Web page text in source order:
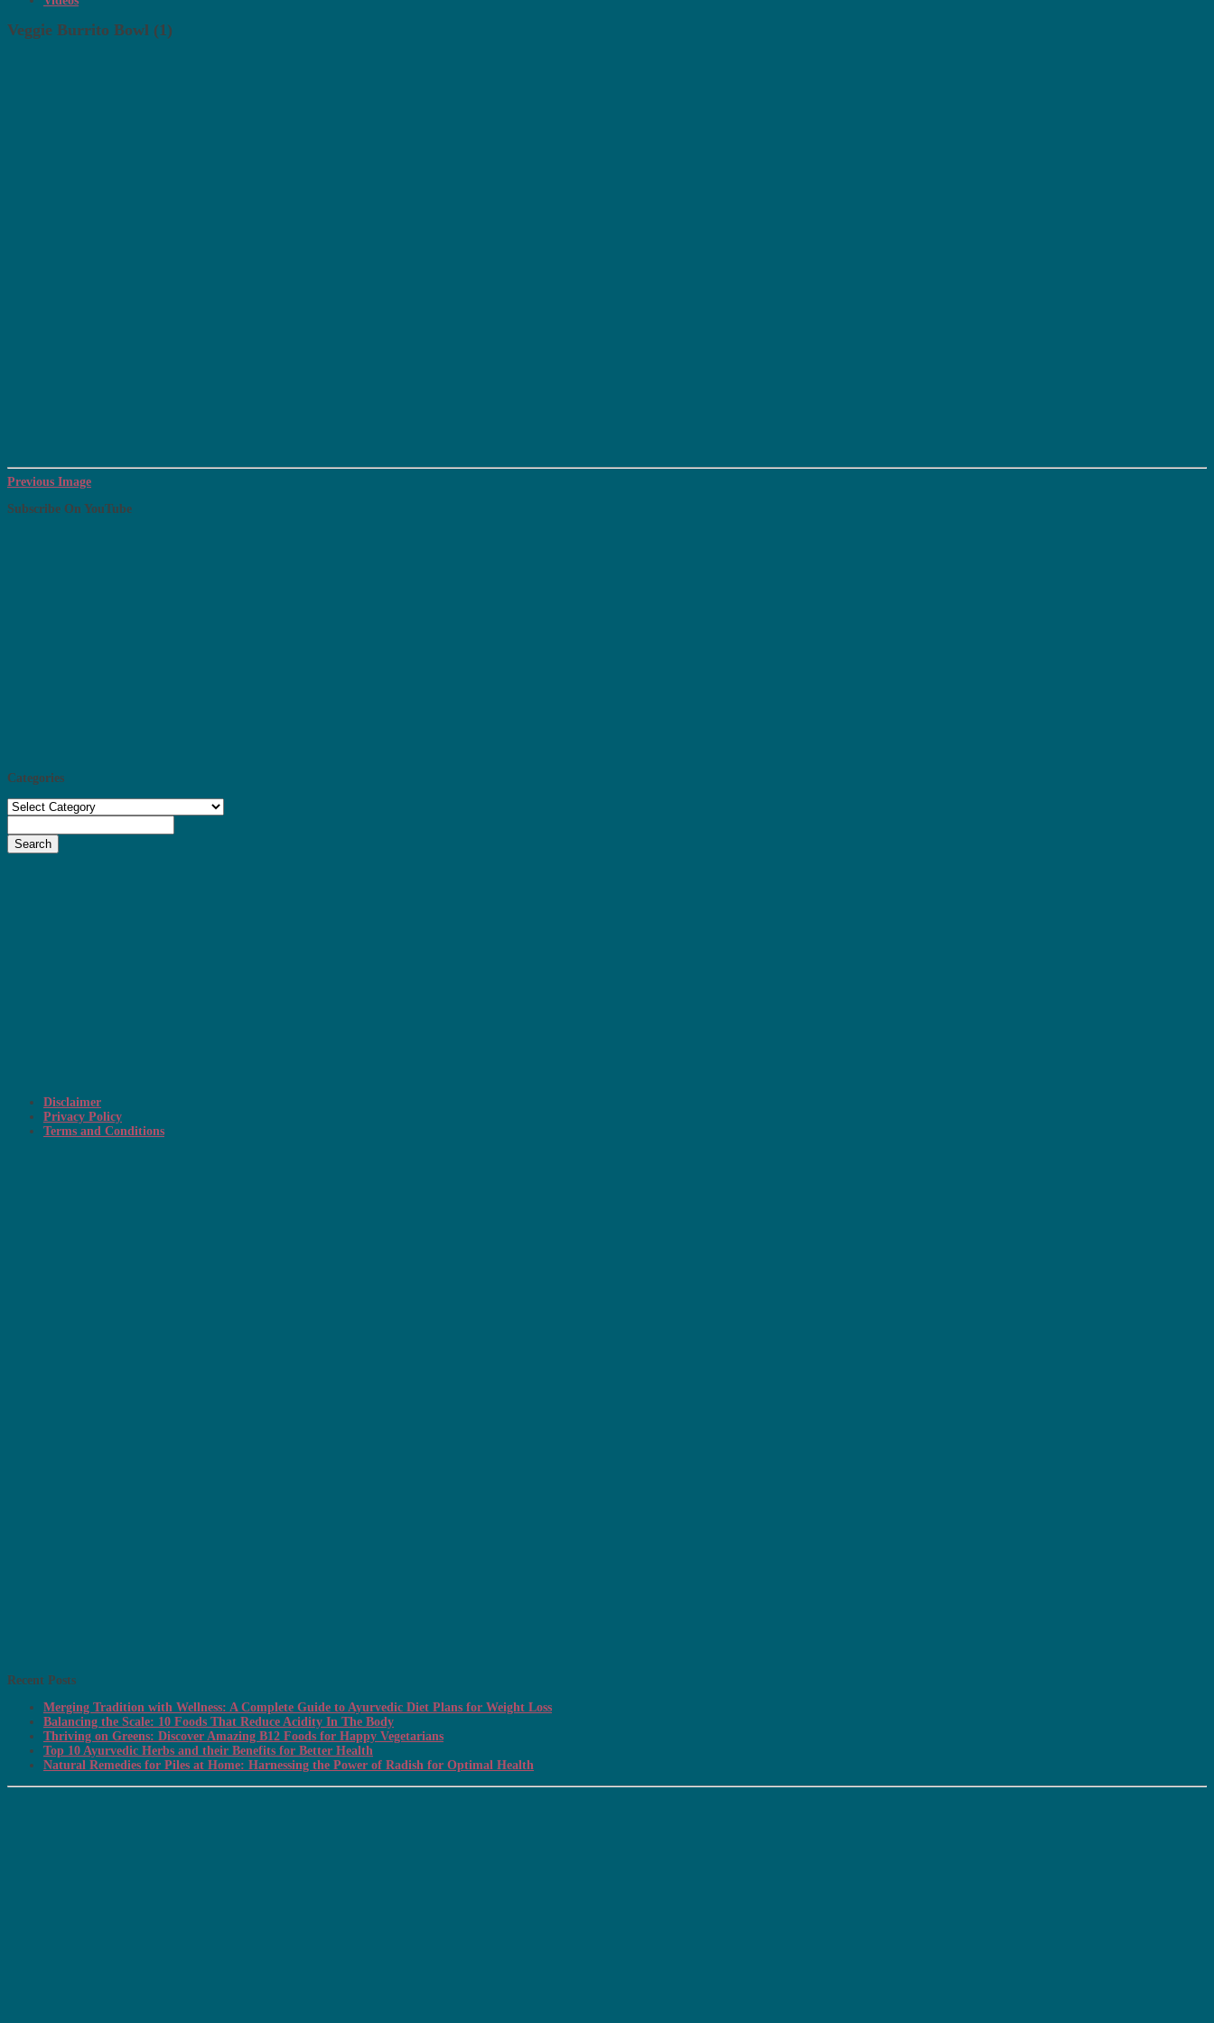
Veggie Burrito Bowl (1)
Previous Image
Subscribe On YouTube
Categories
Categories
Search
Disclaimer
Privacy Policy
Terms and Conditions
Recent Posts
Merging Tradition with Wellness: A Complete Guide to Ayurvedic Diet Plans for Weight Loss
Balancing the Scale: 10 Foods That Reduce Acidity In The Body
Thriving on Greens: Discover Amazing B12 Foods for Happy Vegetarians
Top 10 Ayurvedic Herbs and their Benefits for Better Health
Natural Remedies for Piles at Home: Harnessing the Power of Radish for Optimal Health